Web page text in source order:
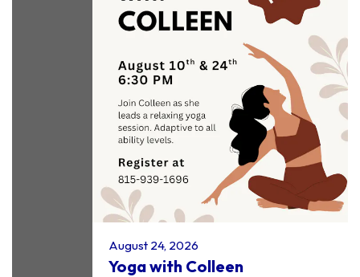
August 24, 2026
Yoga with Colleen